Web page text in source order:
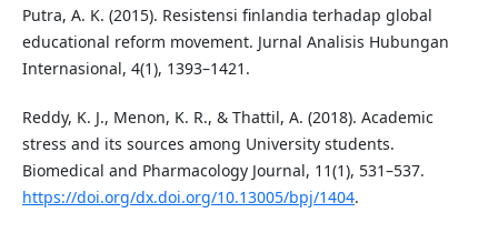
Putra, A. K. (2015). Resistensi finlandia terhadap global
educational reform movement. Jurnal Analisis Hubungan
Internasional, 4(1), 1393–1421.
Reddy, K. J., Menon, K. R., & Thattil, A. (2018). Academic
stress and its sources among University students.
Biomedical and Pharmacology Journal, 11(1), 531–537.
https://doi.org/dx.doi.org/10.13005/bpj/1404.